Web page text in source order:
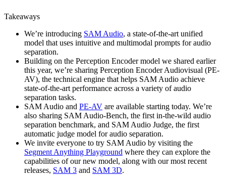
Takeaways
We’re introducing SAM Audio, a state-of-the-art unified
model that uses intuitive and multimodal prompts for audio
separation.
Building on the Perception Encoder model we shared earlier
this year, we’re sharing Perception Encoder Audiovisual (PE-
AV), the technical engine that helps SAM Audio achieve
state-of-the-art performance across a variety of audio
separation tasks.
SAM Audio and PE-AV are available starting today. We’re
also sharing SAM Audio-Bench, the first in-the-wild audio
separation benchmark, and SAM Audio Judge, the first
automatic judge model for audio separation.
We invite everyone to try SAM Audio by visiting the
Segment Anything Playground where they can explore the
capabilities of our new model, along with our most recent
releases, SAM 3 and SAM 3D.